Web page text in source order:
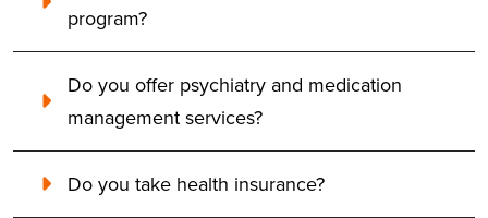
program?
Do you offer psychiatry and medication
management services?
Do you take health insurance?